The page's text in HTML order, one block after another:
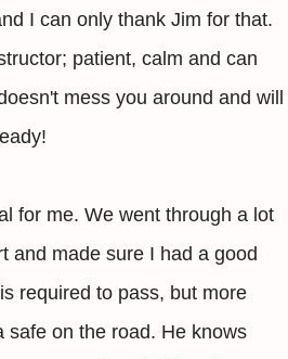
I can only thank Jim for that.
patient, calm and can
mess you around and will
for me. We went through a lot
and made sure I had a good
required to pass, but more
safe on the road. He knows